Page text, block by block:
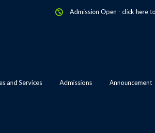
Admission Open - click here
and Services Admissions Announcement